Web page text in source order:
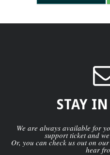
STAY
We are always available for
support ticket and
Or, you can check us out on
hear